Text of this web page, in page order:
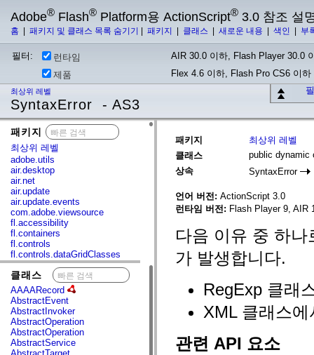
Adobe® Flash® Platform용 ActionScript® 3.0 참조 설
홈 패키지 및 클래스 목록 숨기기 패키지 클래스 새로운 내용 색인 부
필터: 런타임
AIR 30.0 이하, Flash Player 30.0
제품
Flex 4.6 이하, Flash Pro CS6 이하
최상위 레벨
SyntaxError - AS3
패키지
최상위 레벨
adobe.utils
air.desktop
air.net
air.update
air.update.events
com.adobe.viewsource
fl.accessibility
fl.containers
fl.controls
fl.controls.dataGridClasses
fl.controls.listClasses
fl.controls.progressBarClasses
fl.core
fl.data
fl.display
fl.events
fl.ik
fl.lang
fl.livepreview
클래스
AAAARecord
AbstractEvent
AbstractInvoker
AbstractOperation
AbstractOperation
AbstractService
패키지
최상위 레벨
클래스
public dynamic
상속
SyntaxError
언어 버전: ActionScript 3.0
런타임 버전: Flash Player 9, AIR
다음 이유 중 하
가 발생합니다.
RegExp 클래
XML 클래스
관련 API 요소